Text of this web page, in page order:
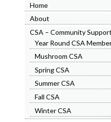
Home
About
CSA – Community
Year Round CSA
Mushroom CSA
Spring CSA
Summer CSA
Fall CSA
Winter CSA